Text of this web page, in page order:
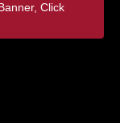
Click